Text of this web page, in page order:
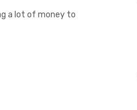
a lot of money to